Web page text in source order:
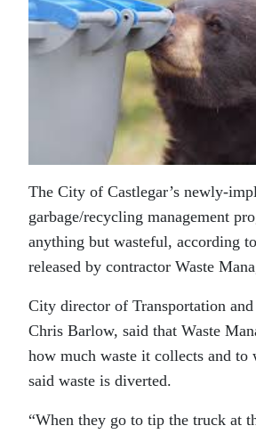
The City of Castlegar’s newly-
garbage/recycling management
anything but wasteful, according
released by contractor Waste
City director of Transportation
Chris Barlow, said that Waste
how much waste it collects and
said waste is diverted.
“When they go to tip the truck at